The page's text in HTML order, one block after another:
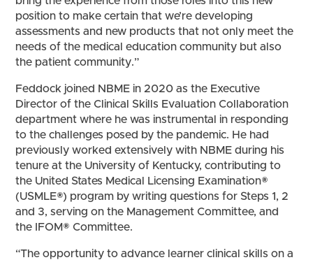
position to make certain that we’re developing
assessments and new products that not only meet the
needs of the medical education community but also
the patient community.”
Feddock joined NBME in 2020 as the Executive
Director of the Clinical Skills Evaluation Collaboration
department where he was instrumental in responding
to the challenges posed by the pandemic. He had
previously worked extensively with NBME during his
tenure at the University of Kentucky, contributing to
the United States Medical Licensing Examination®
(USMLE®) program by writing questions for Steps 1, 2
and 3, serving on the Management Committee, and
the IFOM® Committee.
“The opportunity to advance learner clinical skills on a